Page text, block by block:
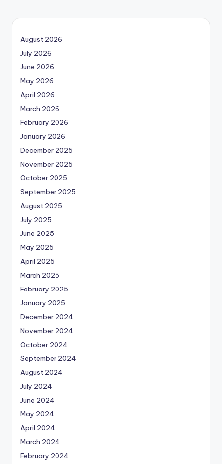
August 2026
July 2026
June 2026
May 2026
April 2026
March 2026
February 2026
January 2026
December 2025
November 2025
October 2025
September 2025
August 2025
July 2025
June 2025
May 2025
April 2025
March 2025
February 2025
January 2025
December 2024
November 2024
October 2024
September 2024
August 2024
July 2024
June 2024
May 2024
April 2024
March 2024
February 2024